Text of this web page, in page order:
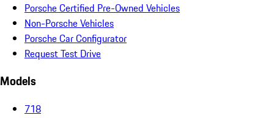
Porsche Certified Pre-Owned Vehicles
Non-Porsche Vehicles
Porsche Car Configurator
Request Test Drive
Models
718